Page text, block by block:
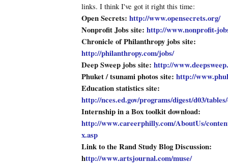
links. I think I've got it right this time:
Open Secrets: http://www.opensecrets.org/
Nonprofit Jobs site: http://www.nonprofit-
Chronicle of Philanthropy jobs site:
http://philanthropy.com/jobs/
Deep Sweep jobs site: http://
Phuket / tsunami photos site: http://
Education statistics site:
http://nces.ed.gov/programs/digest/d03/
Internship in a Box toolkit download:
http://www.careerphilly.com/AboutUs/
x.asp
Link to the Rand Study Blog Discussion:
http://www.artsjournal.com/muse/